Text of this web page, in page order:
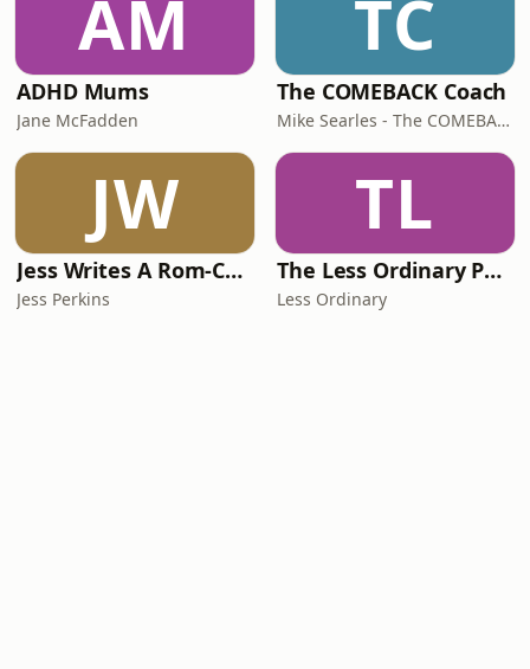
AM
ADHD Mums
Jane McFadden
TC
The COMEBACK Coach
Mike Searles - The COMEBACK Coach
JW
Jess Writes A Rom-Com
Jess Perkins
TL
The Less Ordinary Podcast
Less Ordinary